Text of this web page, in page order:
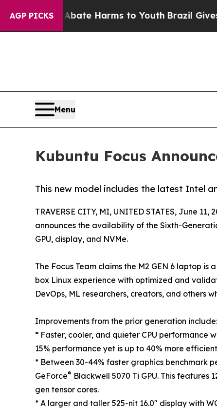
AGP PICKS
to Abate Harms to YouthBrazil Gives
Menu
Kubuntu Focus
This new model includes the latest Intel
TRAVERSE CITY, MI, UNITED STATES, June 11,
announces the availability of the Sixth-
GPU, display, and NVMe.
The Focus Team claims the M2 GEN 6 laptop
box Linux experience with optimized and
DevOps, ML researchers, creators, and others
Improvements from the prior generation include:
* Faster, cooler, and quieter CPU performance
15% performance yet is up to 40% more
* Between 30-44% faster graphics benchmark
GeForce® Blackwell 5070 Ti GPU. This
gen tensor cores.
* A larger and taller 525-nit 16.0" display with